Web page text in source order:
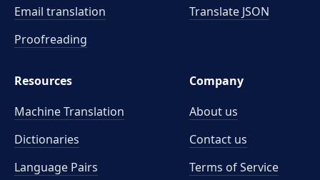
Email translation
Proofreading
Translate JSON
Resources
Machine Translation
Dictionaries
Language Pairs
Company
About us
Contact us
Terms of Service